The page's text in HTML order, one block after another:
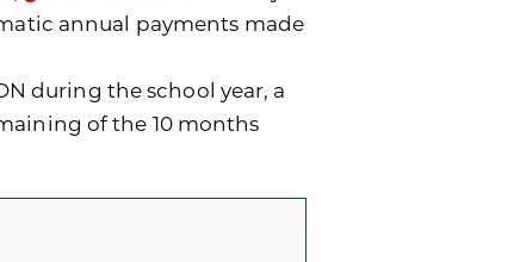
annual payments made
during the school year, a
of the 10 months